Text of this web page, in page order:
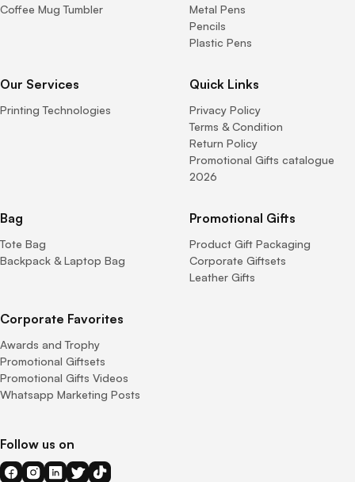
Coffee Mug Tumbler
Metal Pens
Pencils
Plastic Pens
Our Services
Printing Technologies
Quick Links
Privacy Policy
Terms & Condition
Return Policy
Promotional Gifts catalogue
2026
Bag
Tote Bag
Backpack & Laptop Bag
Promotional Gifts
Product Gift Packaging
Corporate Giftsets
Leather Gifts
Corporate Favorites
Awards and Trophy
Promotional Giftsets
Promotional Gifts Videos
Whatsapp Marketing Posts
Follow us on